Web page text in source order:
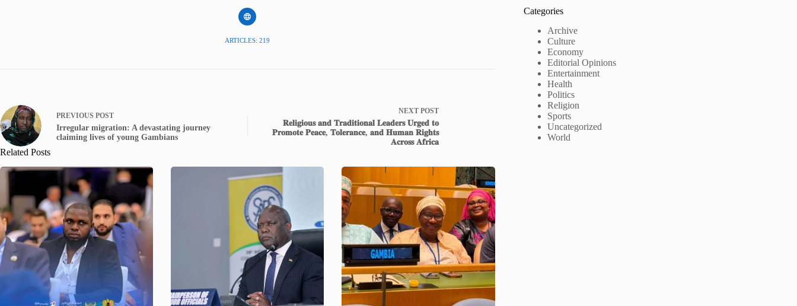
ARTICLES: 219
PREVIOUS POST
Irregular migration: A devastating journey
claiming lives of young Gambians
NEXT POST
𝐑𝐞𝐥𝐢𝐠𝐢𝐨𝐮𝐬 𝐚𝐧𝐝 𝐓𝐫𝐚𝐝𝐢𝐭𝐢𝐨𝐧𝐚𝐥 𝐋𝐞𝐚𝐝𝐞𝐫𝐬 𝐔𝐫𝐠𝐞𝐝 𝐭𝐨
𝐏𝐫𝐨𝐦𝐨𝐭𝐞 𝐏𝐞𝐚𝐜𝐞, 𝐓𝐨𝐥𝐞𝐫𝐚𝐧𝐜𝐞, 𝐚𝐧𝐝 𝐇𝐮𝐦𝐚𝐧 𝐑𝐢𝐠𝐡𝐭𝐬
𝐀𝐜𝐫𝐨𝐬𝐬 𝐀𝐟𝐫𝐢𝐜𝐚
Related Posts
Categories
Archive
Culture
Economy
Editorial Opinions
Entertainment
Health
Politics
Religion
Sports
Uncategorized
World